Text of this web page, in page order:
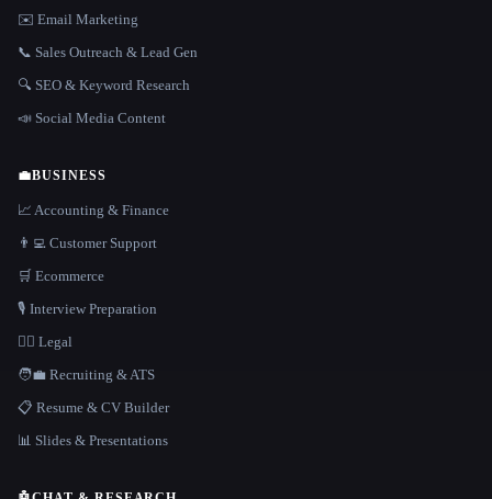
✉️ Email Marketing
📞 Sales Outreach & Lead Gen
🔍 SEO & Keyword Research
📣 Social Media Content
💼BUSINESS
📈 Accounting & Finance
👨‍💻 Customer Support
🛒 Ecommerce
🎙️ Interview Preparation
👩‍⚖️ Legal
🧑‍💼 Recruiting & ATS
📋 Resume & CV Builder
📊 Slides & Presentations